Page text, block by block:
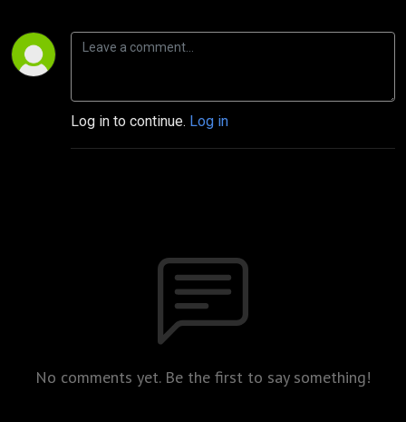
Log in to continue. Log in
No comments yet. Be the first to say something!